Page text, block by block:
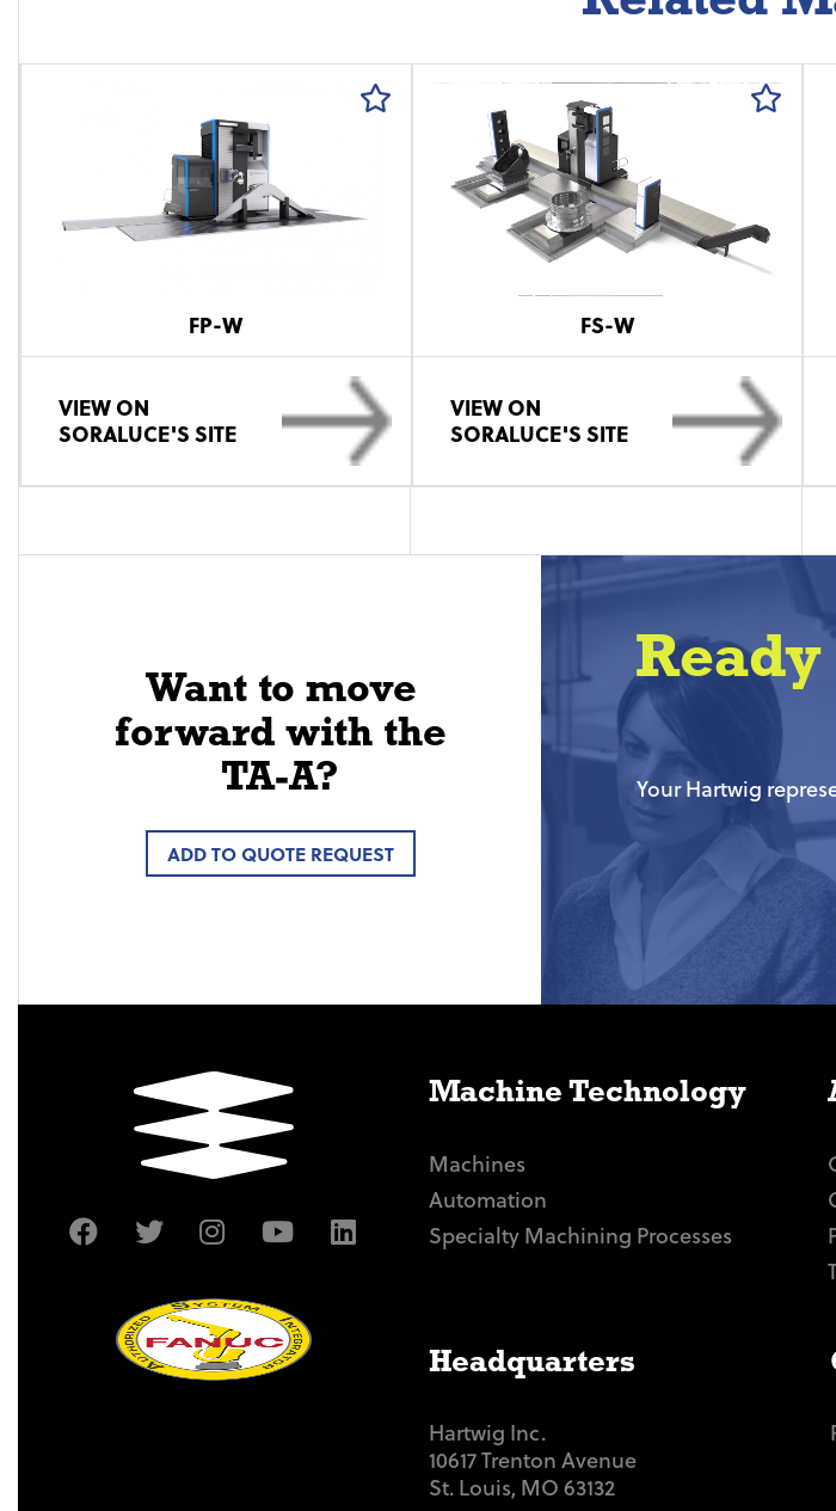
FP-W
VIEW ON
SORALUCE'S SITE
FS-W
VIEW ON
SORALUCE'S SITE
Want to move
forward with the
TA-A?
ADD TO QUOTE REQUEST
Your Hartwig
Machine Technology
Machines
Automation
Specialty Machining Processes
Headquarters
Hartwig Inc.
10617 Trenton Avenue
St. Louis, MO 63132